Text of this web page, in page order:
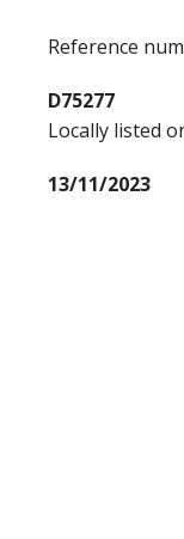
Reference
D75277
Locally listed
13/11/2023